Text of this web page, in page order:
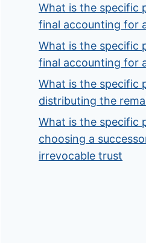
What is the specific
final accounting for
What is the specific
final accounting for
What is the specific
distributing the
What is the specific
choosing a
irrevocable trust